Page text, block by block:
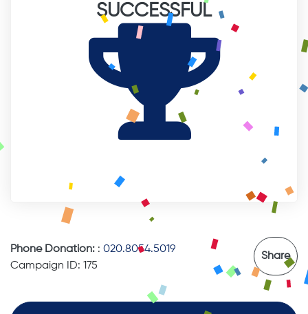
SUCCESSFUL
Phone Donation: : 020.8054.5019
Campaign ID: 175
Share